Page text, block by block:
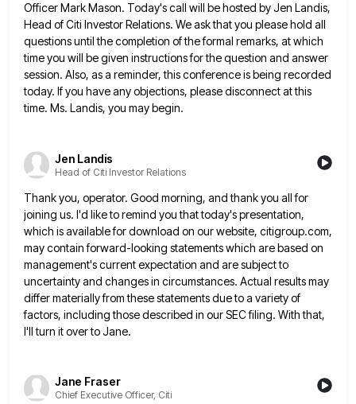
OfficerMark Mason. Today's call will be hosted by Jen Landis,
Head of Citi Investor Relations. We ask that you pleasehold all
questions until the completion of the formal remarks, at which
time you will be given instructions for thequestion and answer
session. Also, as a reminder, this conference is being recorded
today. If you have any objections, pleasedisconnect at this
time. Ms. Landis, you may begin.
Jen Landis
Head of Citi Investor Relations
Thank you, operator. Good morning, and thank you all for
joining us. I'd like to remind you that today's presentation,
which is available for download on our website, citigroup.com,
may contain forward-looking statements which are based on
management's current expectation and are subject to
uncertainty and changes in circumstances. Actual results may
differ materially from these statements due to a variety of
factors, including those described in our SEC filing. With that,
I'll turn it over to Jane.
Jane Fraser
Chief Executive Officer, Citi